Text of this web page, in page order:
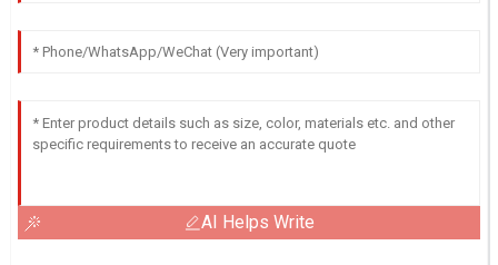
AI Helps Write